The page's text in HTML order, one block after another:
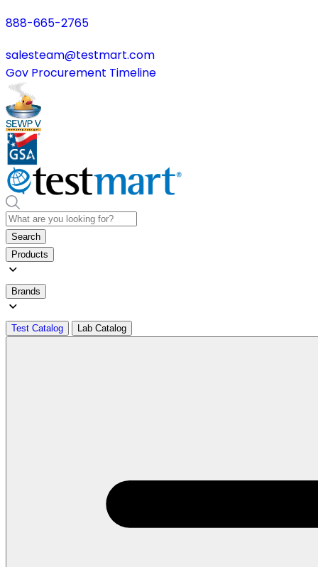
888-665-2765
salesteam@testmart.com
Gov Procurement Timeline
Search
Products
Brands
Test Catalog Lab Catalog